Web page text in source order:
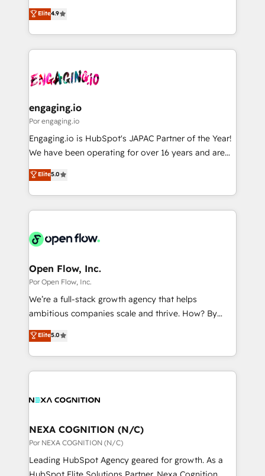
2️⃣ AIエージェント組織構築 営業・マーケティング業務
の一部をAIが自律実行する組織への移行を設計・実装。
DX × AI推進のPMO伴走支援 複数部門をまたぐDX×AI変
革を、構想から実装・定着までPMOとして主導。「設
の統合・浸透・変革管理を実行します。 ▸ CMS戦略設
計・導線設計・テンプレート設計をContent Hubで一体
提供。 ▸ 既存CRM・MAからの移行支援：Salesforce・
Marketo・Pardot等からの移行、カスタム設計、履歴
ンツとサイト構造を最適化。 🏆 なぜ100incを選ぶの
ード受賞・HUGリーダー ✓ ISO27001:2022 /
HubSpot大百科 出版 CRM・AI活用に関するご相談、現
状整理の壁打ちなど、構想段階からお気軽にお問い合わ
せください。
organization's needs and goals first and think along
with your organization. We are only satisfied once
you are too. Why Systony? - 20+ years of
experience with CRM, Marketing, Sales & Service
Own back-end developers - Complex data
View, SuperOffice) - Custom integrations (e.g. MS
Business Central, Navision, AX, SAP, Exact, AFAS) We
focus on growing B2B companies in the SME sector
such as manufacturing, SaaS, business services and
partner, we know how important user adoption is.
That's why we have developed a step-by-step
technology and people with each other. Together we
strive for optimal customer processes and
Elite4.9
engaging.io
Por engaging.io
Engaging.io is HubSpot's JAPAC Partner of the Year!
We have been operating for over 16 years and are
one of HubSpot's most experienced and technically
capable Agency Partners globally. We specialise in
complex CRM migrations, implementations,
integrations, custom CMS portal development,
businesses. Our teams are based in North America
Implementation Certified Partner and we contribute
to their advisory council. We strive to do 'good work
with good people' and have worked with incredible
brands. You can see some of them on our website,
Elite5.0
Open Flow, Inc.
Por Open Flow, Inc.
We’re a full-stack growth agency that helps
ambitious companies scale and thrive. How? By
upgrading and streamlining every single revenue-
generating aspect of your business. We’re proud
HubSpot Elite Solutions Partners and devout CRM
nerds who can harness HubSpot’s custom digital
experience. Working hand-in-hand with your team,
traffic, generates better leads and crushes your
revenue goals. We've worked with thousands of
HubSpot customers and we'd love to work with you
too! Clients come to us for: Advanced CRM solutions
Elite5.0
NEXA COGNITION (N/C)
Por NEXA COGNITION (N/C)
Leading HubSpot Agency geared for growth. As a